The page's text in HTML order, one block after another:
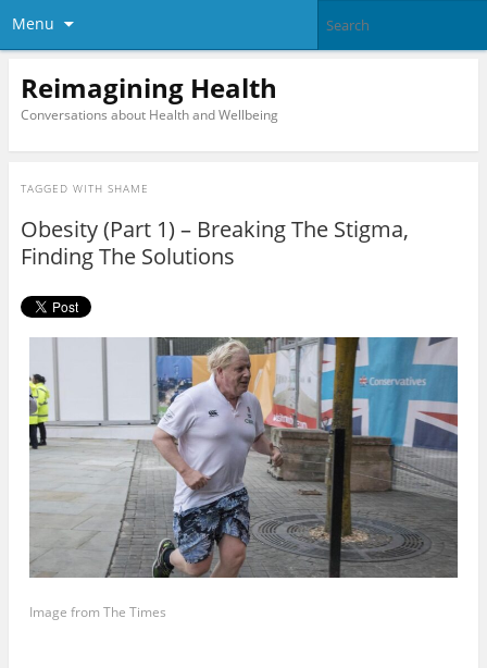
Menu
Reimagining Health
Conversations about Health and Wellbeing
TAGGED WITH SHAME
Obesity (Part 1) – Breaking The Stigma,
Finding The Solutions
Image from The Times